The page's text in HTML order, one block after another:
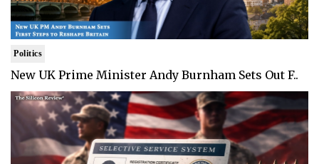
Politics
New UK Prime Minister Andy Burnham Sets Out F..